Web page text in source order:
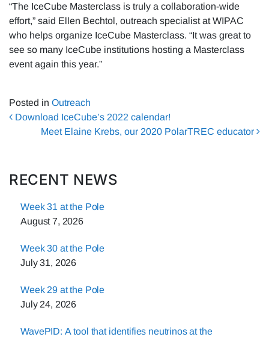
“The IceCube Masterclass is truly a collaboration-wide
effort,” said Ellen Bechtol, outreach specialist at WIPAC
who helps organize IceCube Masterclass. “It was great to
see so many IceCube institutions hosting a Masterclass
event again this year.”
Posted in Outreach
Post navigation
Download IceCube’s 2022 calendar!
Meet Elaine Krebs, our 2020 PolarTREC educator
RECENT NEWS
Week 31 at the Pole
August 7, 2026
Week 30 at the Pole
July 31, 2026
Week 29 at the Pole
July 24, 2026
WavePID: A tool that identifies neutrinos at the